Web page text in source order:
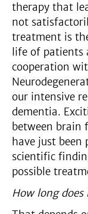
therapy that
not
treatment is
life of patients
cooperation
our intensive
dementia.
between brain
have just been
scientific
possible
How long